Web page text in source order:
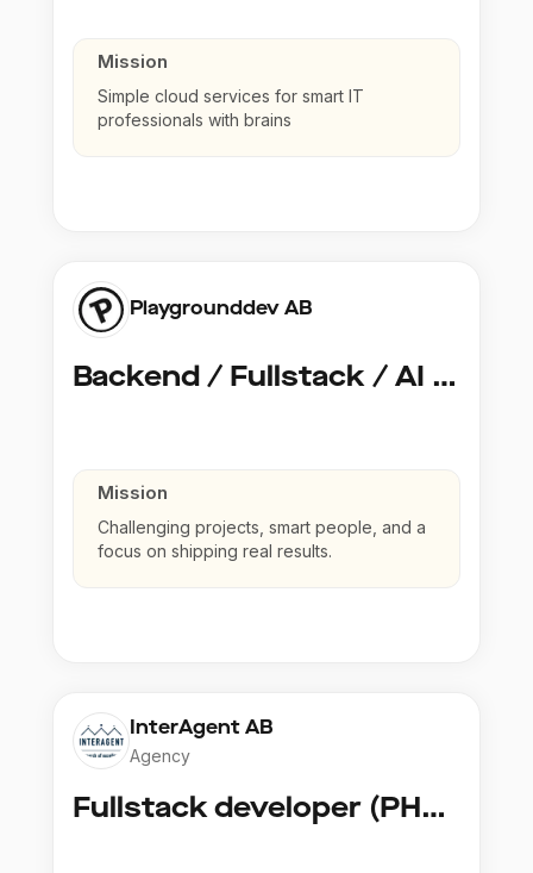
Mission
Simple cloud services for smart IT
professionals with brains
Playgrounddev AB
Backend / Fullstack / AI Developer @ Playground Dev
Mission
Challenging projects, smart people, and a
focus on shipping real results.
InterAgent AB
Agency
Fullstack developer (PHP, Python, React)